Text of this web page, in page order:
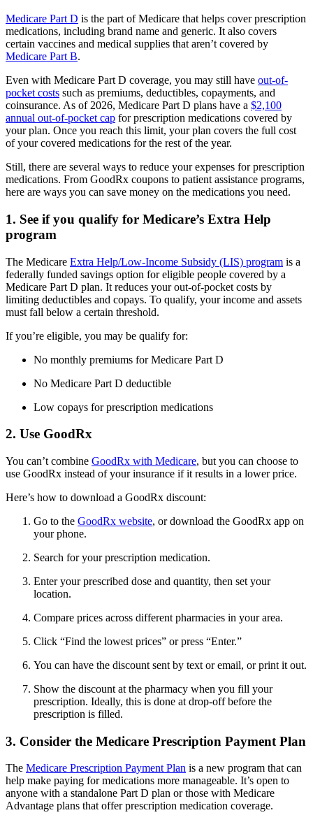
Medicare Part D is the part of Medicare that helps cover prescription
medications, including brand name and generic. It also covers
certain vaccines and medical supplies that aren’t covered by
Medicare Part B.
Even with Medicare Part D coverage, you may still have out-of-
pocket costs such as premiums, deductibles, copayments, and
coinsurance. As of 2026, Medicare Part D plans have a $2,100
annual out-of-pocket cap for prescription medications covered by
your plan. Once you reach this limit, your plan covers the full cost
of your covered medications for the rest of the year.
Still, there are several ways to reduce your expenses for prescription
medications. From GoodRx coupons to patient assistance programs,
here are ways you can save money on the medications you need.
1. See if you qualify for Medicare’s Extra Help
program
The Medicare Extra Help/Low-Income Subsidy (LIS) program is a
federally funded savings option for eligible people covered by a
Medicare Part D plan. It reduces your out-of-pocket costs by
limiting deductibles and copays. To qualify, your income and assets
must fall below a certain threshold.
If you’re eligible, you may be qualify for:
No monthly premiums for Medicare Part D
No Medicare Part D deductible
Low copays for prescription medications
2. Use GoodRx
You can’t combine GoodRx with Medicare, but you can choose to
use GoodRx instead of your insurance if it results in a lower price.
Here’s how to download a GoodRx discount:
Go to the GoodRx website, or download the GoodRx app on
your phone.
Search for your prescription medication.
Enter your prescribed dose and quantity, then set your
location.
Compare prices across different pharmacies in your area.
Click “Find the lowest prices” or press “Enter.”
You can have the discount sent by text or email, or print it out.
Show the discount at the pharmacy when you fill your
prescription. Ideally, this is done at drop-off before the
prescription is filled.
3. Consider the Medicare Prescription Payment Plan
The Medicare Prescription Payment Plan is a new program that can
help make paying for medications more manageable. It’s open to
anyone with a standalone Part D plan or those with Medicare
Advantage plans that offer prescription medication coverage.